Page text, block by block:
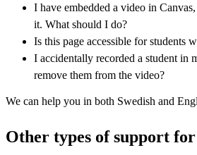
I have embedded a video in
it. What should I do?
Is this page accessible for students
I accidentally recorded a student in
remove them from the video?
We can help you in both Swedish and
Other types of support